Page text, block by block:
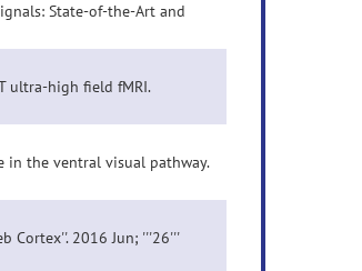
State-of-the-Art and
ultra-high field fMRI.
in the ventral visual pathway.
Cortex''. 2016 Jun; '''26'''